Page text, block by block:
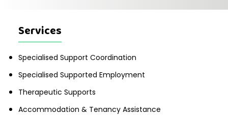
Services
Specialised Support Coordination
Specialised Supported Employment
Therapeutic Supports
Accommodation & Tenancy Assistance